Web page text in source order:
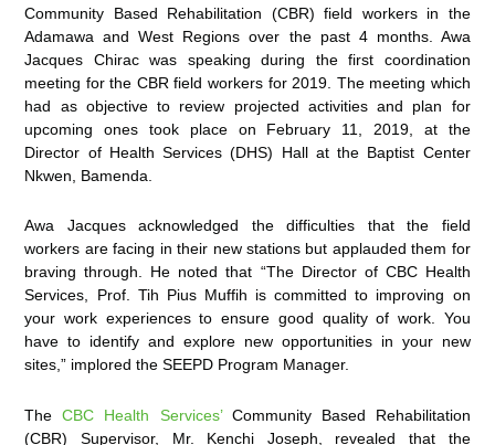
Community Based Rehabilitation (CBR) field workers in the
Adamawa and West Regions over the past 4 months. Awa
Jacques Chirac was speaking during the first coordination
meeting for the CBR field workers for 2019. The meeting which
had as objective to review projected activities and plan for
upcoming ones took place on February 11, 2019, at the
Director of Health Services (DHS) Hall at the Baptist Center
Nkwen, Bamenda.
Awa Jacques acknowledged the difficulties that the field
workers are facing in their new stations but applauded them for
braving through. He noted that “The Director of CBC Health
Services, Prof. Tih Pius Muffih is committed to improving on
your work experiences to ensure good quality of work. You
have to identify and explore new opportunities in your new
sites,” implored the SEEPD Program Manager.
TheCBC Health Services’Community Based Rehabilitation
(CBR) Supervisor, Mr. Kenchi Joseph, revealed that the